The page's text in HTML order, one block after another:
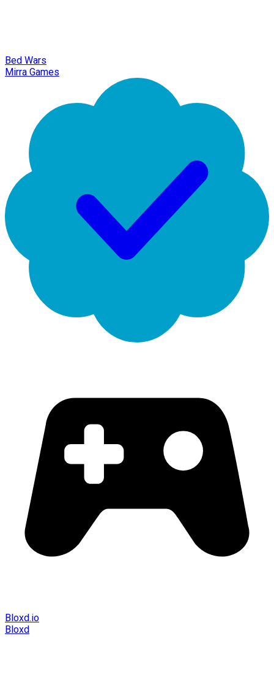
Bed Wars
Mirra Games
Bloxd.io
Bloxd